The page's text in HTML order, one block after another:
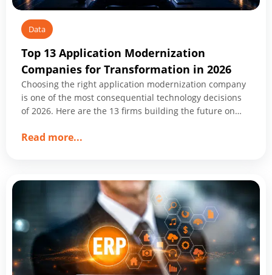
Data
Top 13 Application Modernization
Companies for Transformation in 2026
Choosing the right application modernization company
is one of the most consequential technology decisions
of 2026. Here are the 13 firms building the future on
Read more...
Application
Modernization
Companies
for
Transformation
in
2026